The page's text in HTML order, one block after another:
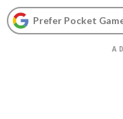
Prefer Pocket